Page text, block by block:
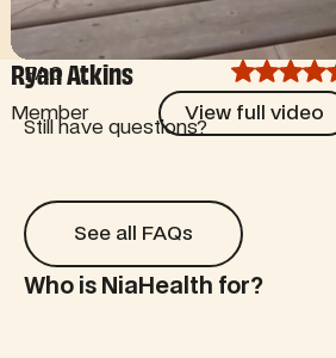
Ryan Atkins
Member View full video
View full video
FAQ
Still have questions?
See all FAQs
See all FAQs
Who is NiaHealth for?